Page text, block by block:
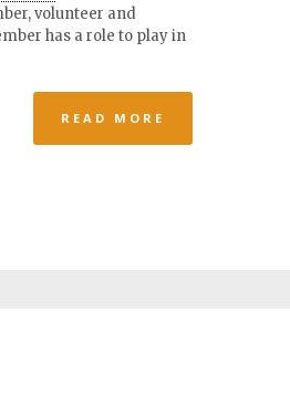
volunteer and
has a role to play in
READ MORE